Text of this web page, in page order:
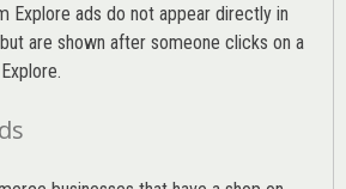
Explore ads do not appear directly in
are shown after someone clicks on a